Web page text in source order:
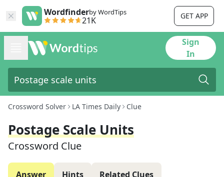
Wordfinderby WordTips
21K GET APP
Sign
In
Crossword Solver LA Times Daily Clue
Postage Scale Units
Crossword Clue
Answer Hints Related Clues